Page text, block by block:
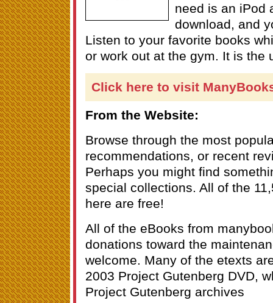
need is an iPod
download, and
Listen to your favorite books
or work out at the gym. It is the
Click here to visit
From the Website:
Browse through the most
recommendations, or recent
Perhaps you might find
special collections. All of the
here are free!
All of the eBooks from
donations toward the
welcome. Many of the etexts
2003 Project Gutenberg DVD,
Project Gutenberg archives